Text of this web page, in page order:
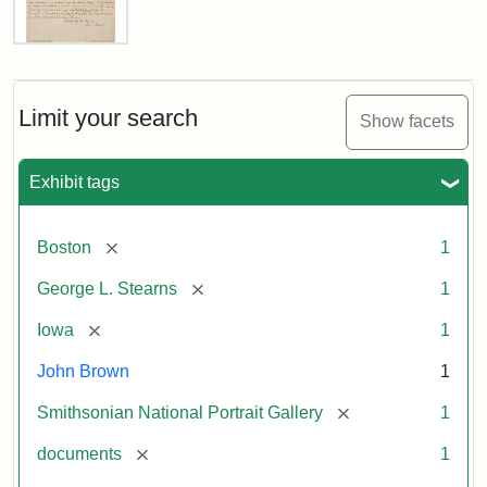
Limit your search Show facets
Exhibit tags
Boston [remove] 1
George L. Stearns [remove] 1
Iowa [remove] 1
John Brown 1
Smithsonian National Portrait Gallery [remove] 1
documents [remove] 1
Letter
Brown
to
L.
Stearns,
1857
Attribution:
Brown,
Attribution
Courtesy
the
National
Gallery,